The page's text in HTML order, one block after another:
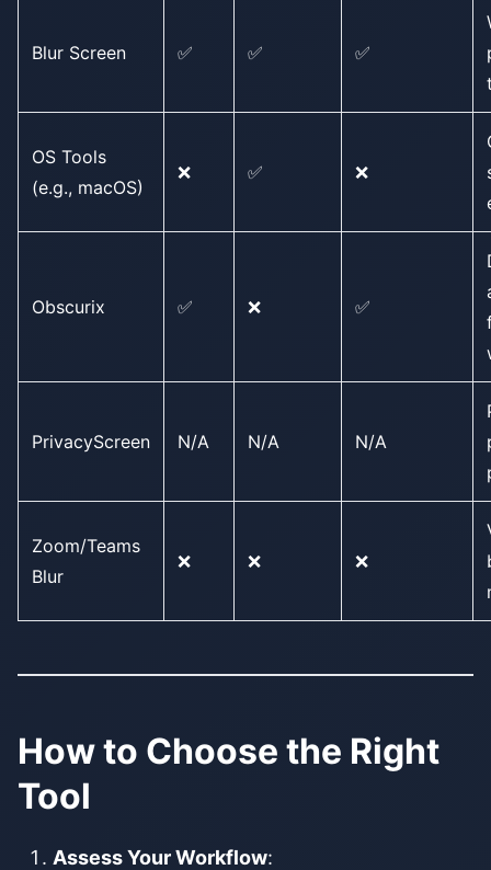
Blur Screen ✅ ✅ ✅
OS Tools
(e.g., macOS)
❌ ✅ ❌
Obscurix ✅ ❌ ✅
PrivacyScreen N/A N/A N/A
Zoom/Teams
Blur
❌ ❌ ❌
How to Choose the Right
Tool
Assess Your Workflow: